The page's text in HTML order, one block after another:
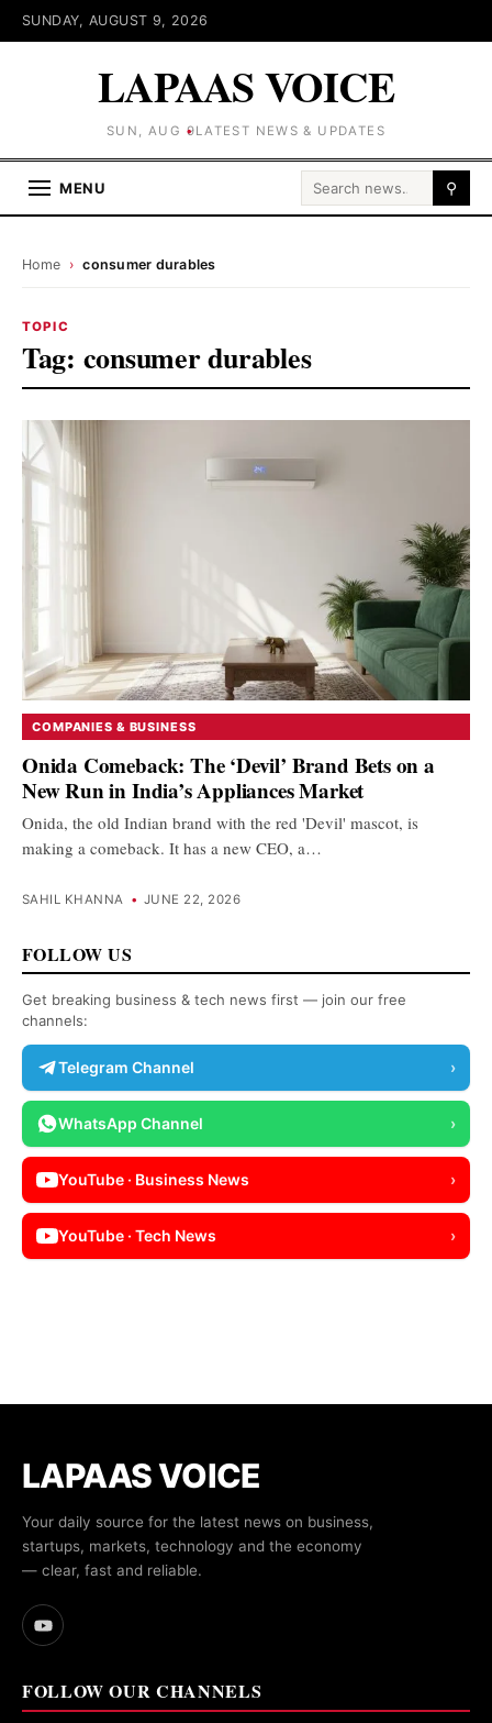
SUNDAY, AUGUST 9, 2026
LAPAAS VOICE
SUN, AUG 9LATEST NEWS & UPDATES
MENU Search for: ⚲
Home › consumer durables
TOPIC
Tag: consumer durables
COMPANIES & BUSINESS
Onida Comeback: The ‘Devil’ Brand Bets on a
New Run in India’s Appliances Market
Onida, the old Indian brand with the red 'Devil' mascot, is
making a comeback. It has a new CEO, a…
SAHIL KHANNA • JUNE 22, 2026
FOLLOW US
Get breaking business & tech news first — join our free
channels:
Telegram Channel ›
WhatsApp Channel ›
YouTube · Business News ›
YouTube · Tech News ›
LAPAAS VOICE
Your daily source for the latest news on business,
startups, markets, technology and the economy
— clear, fast and reliable.
FOLLOW OUR CHANNELS